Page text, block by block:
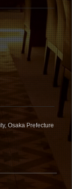
Osaka Prefecture